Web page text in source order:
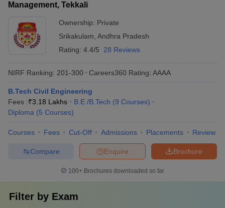
Management, Tekkali
Ownership: Private
Srikakulam Andhra Pradesh
Rating: 4.4/5 28 Reviews
NIRF Ranking: 201-300 Careers360 Rating: AAAA
B.Tech Civil Engineering
Fees :₹3.18 Lakhs B.E /B.Tech (9 Courses)
Diploma (5 Courses)
Courses Fees Cut-Off Admissions Placements Review
Brochure
Enquire
Compare
100+ Brochures downloaded so far
Filter by Exam